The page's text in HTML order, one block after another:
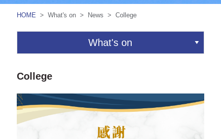
HOME > What's on > News > College
What's on
College